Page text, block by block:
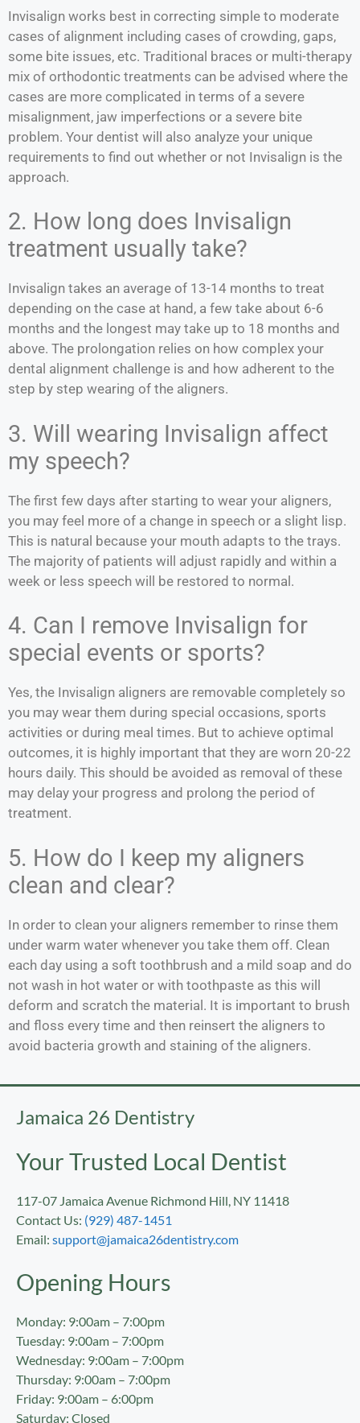
Invisalign works best in correcting simple to moderate
cases of alignment including cases of crowding, gaps,
some bite issues, etc. Traditional braces or multi-therapy
mix of orthodontic treatments can be advised where the
cases are more complicated in terms of a severe
misalignment, jaw imperfections or a severe bite
problem. Your dentist will also analyze your unique
requirements to find out whether or not Invisalign is the
approach.
2. How long does Invisalign
treatment usually take?
Invisalign takes an average of 13-14 months to treat
depending on the case at hand, a few take about 6-6
months and the longest may take up to 18 months and
above. The prolongation relies on how complex your
dental alignment challenge is and how adherent to the
step by step wearing of the aligners.
3. Will wearing Invisalign affect
my speech?
The first few days after starting to wear your aligners,
you may feel more of a change in speech or a slight lisp.
This is natural because your mouth adapts to the trays.
The majority of patients will adjust rapidly and within a
week or less speech will be restored to normal.
4. Can I remove Invisalign for
special events or sports?
Yes, the Invisalign aligners are removable completely so
you may wear them during special occasions, sports
activities or during meal times. But to achieve optimal
outcomes, it is highly important that they are worn 20-22
hours daily. This should be avoided as removal of these
may delay your progress and prolong the period of
treatment.
5. How do I keep my aligners
clean and clear?
In order to clean your aligners remember to rinse them
under warm water whenever you take them off. Clean
each day using a soft toothbrush and a mild soap and do
not wash in hot water or with toothpaste as this will
deform and scratch the material. It is important to brush
and floss every time and then reinsert the aligners to
avoid bacteria growth and staining of the aligners.
Jamaica 26 Dentistry
Your Trusted Local Dentist
117-07 Jamaica Avenue Richmond Hill, NY 11418
Contact Us: (929) 487-1451
Email: support@jamaica26dentistry.com
Opening Hours
Monday: 9:00am – 7:00pm
Tuesday: 9:00am – 7:00pm
Wednesday: 9:00am – 7:00pm
Thursday: 9:00am – 7:00pm
Friday: 9:00am – 6:00pm
Saturday: Closed